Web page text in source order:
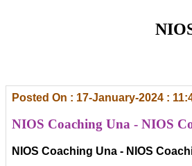
Posted On : 17-January-2024 :
NIOS Coaching Una - NIOS
NIOS Coaching Una - NIOS